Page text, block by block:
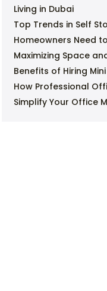
Living in Dubai
Top Trends in Self
Homeowners Need
Maximizing Space
Benefits of Hiring
How Professional
Simplify Your Office